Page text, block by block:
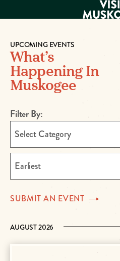
EXPERIENCES
THINGS TO DO
PLACES TO
GET TO KNOW
US
VISITOR GUIDE
Make
Muskogee
DOWNLOAD
UPCOMING EVENTS
What’s
Happening In
Muskogee
Filter By:
Select Category
Earliest
SUBMIT AN EVENT
AUGUST 2026